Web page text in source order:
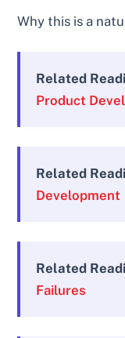
Why this is a
Related
Product
Related
Development
Related
Failures